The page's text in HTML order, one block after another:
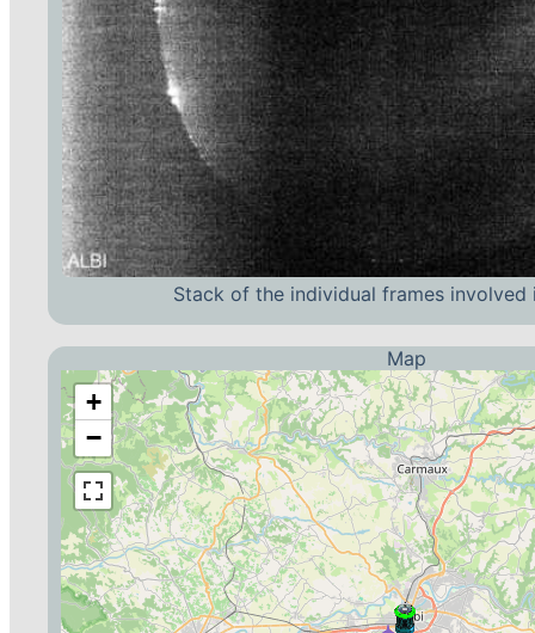
Stack of the individual frames involved
Map
+
−